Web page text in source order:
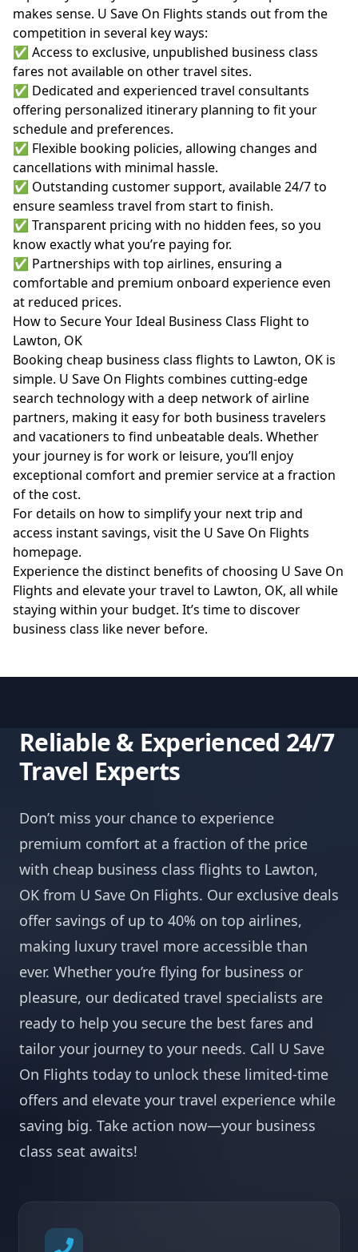
makes sense. U Save On Flights stands out from the
competition in several key ways:
✅ Access to exclusive, unpublished business class
fares not available on other travel sites.
✅ Dedicated and experienced travel consultants
offering personalized itinerary planning to fit your
schedule and preferences.
✅ Flexible booking policies, allowing changes and
cancellations with minimal hassle.
✅ Outstanding customer support, available 24/7 to
ensure seamless travel from start to finish.
✅ Transparent pricing with no hidden fees, so you
know exactly what you’re paying for.
✅ Partnerships with top airlines, ensuring a
comfortable and premium onboard experience even
at reduced prices.
How to Secure Your Ideal Business Class Flight to
Lawton, OK
Booking cheap business class flights to Lawton, OK is
simple. U Save On Flights combines cutting-edge
search technology with a deep network of airline
partners, making it easy for both business travelers
and vacationers to find unbeatable deals. Whether
your journey is for work or leisure, you’ll enjoy
exceptional comfort and premier service at a fraction
of the cost.
For details on how to simplify your next trip and
access instant savings, visit the U Save On Flights
homepage.
Experience the distinct benefits of choosing U Save On
Flights and elevate your travel to Lawton, OK, all while
staying within your budget. It’s time to discover
business class like never before.
Reliable & Experienced 24/7
Travel Experts
Don’t miss your chance to experience
premium comfort at a fraction of the price
with cheap business class flights to Lawton,
OK from U Save On Flights. Our exclusive deals
offer savings of up to 40% on top airlines,
making luxury travel more accessible than
ever. Whether you’re flying for business or
pleasure, our dedicated travel specialists are
ready to help you secure the best fares and
tailor your journey to your needs. Call U Save
On Flights today to unlock these limited-time
offers and elevate your travel experience while
saving big. Take action now—your business
class seat awaits!